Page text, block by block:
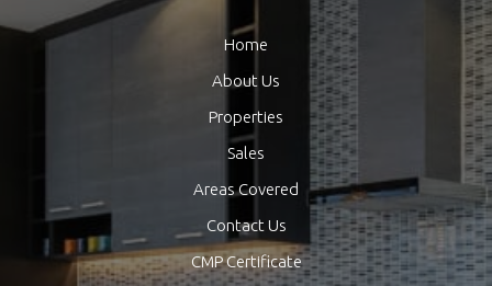
Home
About Us
Properties
Sales
Areas Covered
Contact Us
CMP Certificate